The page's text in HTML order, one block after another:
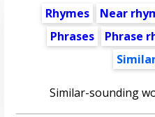
Rhymes Near
Phrases
Phrase
Similar-sounding